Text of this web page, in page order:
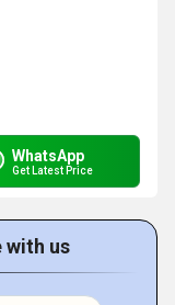
WhatsApp
Get Latest Price
with us